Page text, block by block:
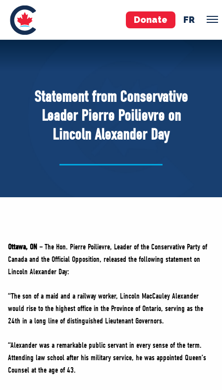
Donate FR
Pierre Poilievre
Your Conservative MPs
Shadow Cabinet
National Council
Governing Documents
VOLUNTEER
JOIN
MERCH
Statement from Conservative
Leader Pierre Poilievre on
Lincoln Alexander Day
Ottawa, ON – The Hon. Pierre Poilievre, Leader of the Conservative Party of
Canada and the Official Opposition, released the following statement on
Lincoln Alexander Day:
“The son of a maid and a railway worker, Lincoln MacCauley Alexander
would rise to the highest office in the Province of Ontario, serving as the
24th in a long line of distinguished Lieutenant Governors.
“Alexander was a remarkable public servant in every sense of the term.
Attending law school after his military service, he was appointed Queen’s
Counsel at the age of 43.